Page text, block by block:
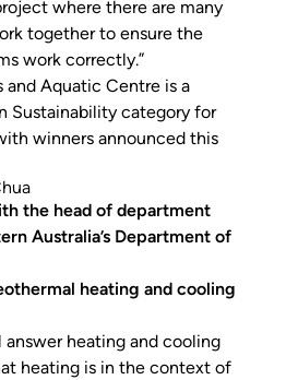
where there are many
together to ensure the
work correctly.”
and Aquatic Centre is a
Sustainability category for
winners announced this
the head of department
Australia’s Department of
heating and cooling
answer heating and cooling
heating is in the context of